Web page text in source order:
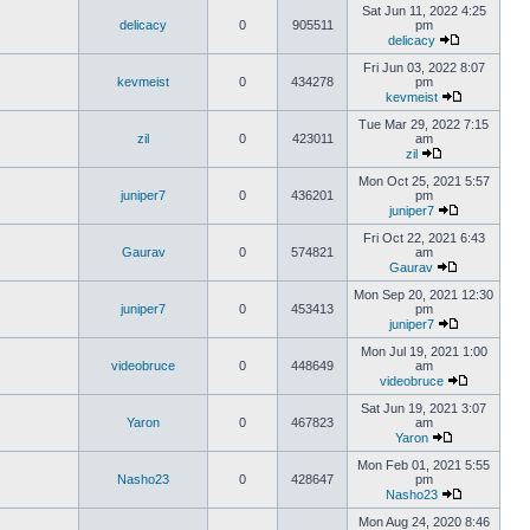
delicacy 0 905511
Sat Jun 11, 2022 4:25
pm
delicacy
kevmeist 0 434278
Fri Jun 03, 2022 8:07
pm
kevmeist
zil 0 423011
Tue Mar 29, 2022 7:15
am
zil
juniper7 0 436201
Mon Oct 25, 2021 5:57
pm
juniper7
Gaurav 0 574821
Fri Oct 22, 2021 6:43
am
Gaurav
juniper7 0 453413
Mon Sep 20, 2021 12:30
pm
juniper7
videobruce 0 448649
Mon Jul 19, 2021 1:00
am
videobruce
Yaron 0 467823
Sat Jun 19, 2021 3:07
am
Yaron
Nasho23 0 428647
Mon Feb 01, 2021 5:55
pm
Nasho23
Mon Aug 24, 2020 8:46